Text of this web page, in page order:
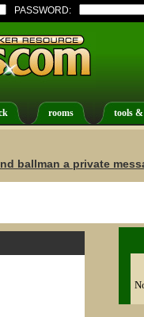
PASSWORD:
rooms tools
ballman a private